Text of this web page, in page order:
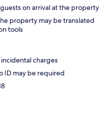
on arrival at the property
property may be translated
tools
charges
ID may be required